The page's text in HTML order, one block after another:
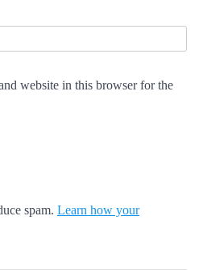
website in this browser for the
spam. Learn how your